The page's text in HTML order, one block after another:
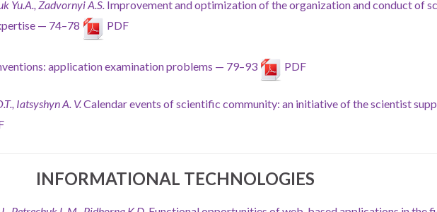
Yu.A., Zadvornyi A.S. Improvement and optimization of the organization and conduct of
— 74–78
PDF
application examination problems — 79–93 PDF
Iatsyshyn A. V.Calendar events of scientific community: an initiative of the scientist
INFORMATIONAL TECHNOLOGIES